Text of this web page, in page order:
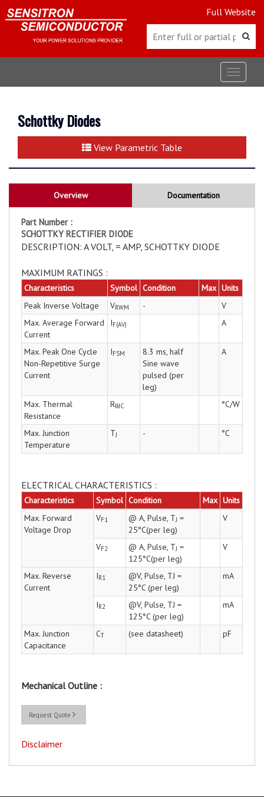
Full Website
Toggle
Schottky Diodes
View Parametric Table
Overview Documentation
Part Number :
SCHOTTKY RECTIFIER DIODE
DESCRIPTION: A VOLT, = AMP, SCHOTTKY DIODE
MAXIMUM RATINGS :
Characteristics Symbol Condition Max Units
Peak Inverse Voltage
VRWM -
V
Max. Average Forward
Current
IF(AV) A
Max. Peak One Cycle
Non-Repetitive Surge
Current
IFSM
8.3 ms, half
Sine wave
pulsed (per
leg)
A
Max. Thermal
Resistance
RθJC °C/W
Max. Junction
Temperature
TJ - °C
ELECTRICAL CHARACTERISTICS :
Characteristics Symbol Condition Max Units
Max. Forward
Voltage Drop
VF1 @ A, Pulse, TJ =
25°C(per leg)
V
VF2 @ A, Pulse, TJ =
125°C(per leg)
V
Max. Reverse
Current
IR1
@V, Pulse, TJ =
25°C (per leg)
mA
IR2
@V, Pulse, TJ =
125°C (per leg)
mA
Max. Junction
Capacitance
CT (see datasheet) pF
Mechanical Outline :
Request Quote
Disclaimer